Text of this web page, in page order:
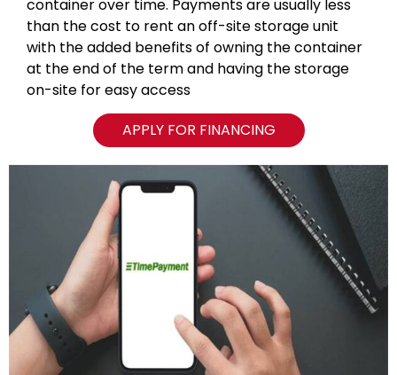
container over time. Payments are usually less
than the cost to rent an off-site storage unit
with the added benefits of owning the container
at the end of the term and having the storage
on-site for easy access
APPLY FOR FINANCING